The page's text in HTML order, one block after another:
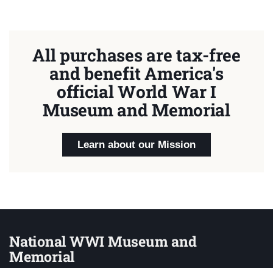
All purchases are tax-free
and benefit America's
official World War I
Museum and Memorial
Learn about our Mission
National WWI Museum and
Memorial